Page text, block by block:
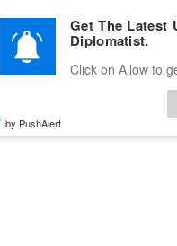
Advertise With Us Career
Get The Latest
Diplomatist.
Click on Allow to
by PushAlert